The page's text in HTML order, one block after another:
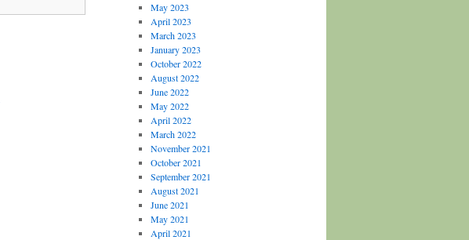
May 2023
April 2023
March 2023
January 2023
October 2022
August 2022
June 2022
May 2022
April 2022
March 2022
November 2021
October 2021
September 2021
August 2021
June 2021
May 2021
April 2021